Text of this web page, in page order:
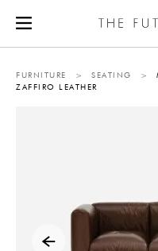
FURNITURE > SEATING >
ZAFFIRO LEATHER